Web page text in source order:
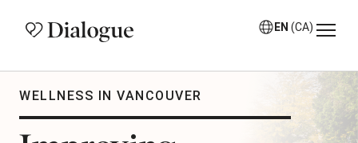
EN (CA)
WELLNESS IN VANCOUVER